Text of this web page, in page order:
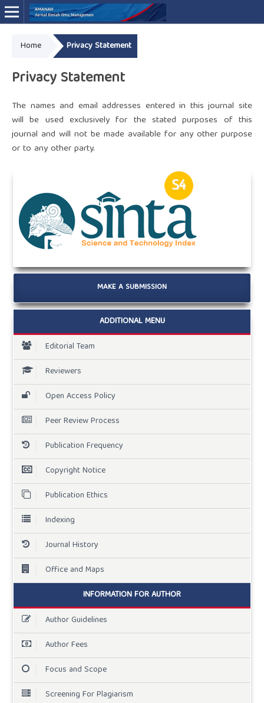
Home Privacy Statement
Privacy Statement
The names and email addresses entered in this journal site
will be used exclusively for the stated purposes of this
journal and will not be made available for any other purpose
or to any other party.
MAKE A SUBMISSION
ADDITIONAL MENU
Editorial Team
Reviewers
Open Access Policy
Peer Review Process
Publication Frequency
Copyright Notice
Publication Ethics
Indexing
Journal History
Office and Maps
INFORMATION FOR AUTHOR
Author Guidelines
Author Fees
Focus and Scope
Screening For Plagiarism